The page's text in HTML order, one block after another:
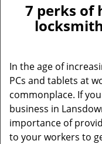
7 perks of
In the age of
PCs and tablets at
commonplace. If
business in
importance of
to your workers to